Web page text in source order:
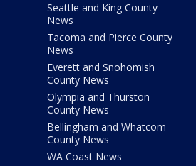
Seattle and King County
News
Tacoma and Pierce County
News
Everett and Snohomish
County News
Olympia and Thurston
County News
Bellingham and Whatcom
County News
WA Coast News